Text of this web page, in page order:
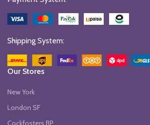
Shipping System:
Our Stores
New York
London SF
Cockfosters BP